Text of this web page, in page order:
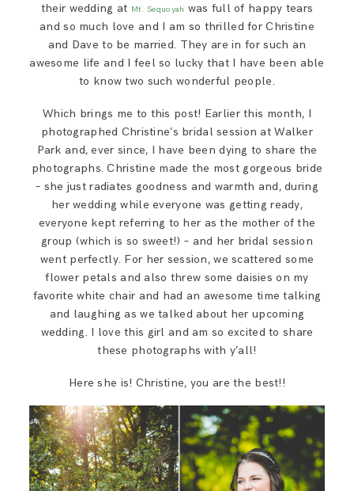
their wedding at Mt. Sequoyah was full of happy tears
and so much love and I am so thrilled for Christine
and Dave to be married. They are in for such an
awesome life and I feel so lucky that I have been able
to know two such wonderful people.
Which brings me to this post! Earlier this month, I
photographed Christine’s bridal session at Walker
Park and, ever since, I have been dying to share the
photographs. Christine made the most gorgeous bride
– she just radiates goodness and warmth and, during
her wedding while everyone was getting ready,
everyone kept referring to her as the mother of the
group (which is so sweet!) – and her bridal session
went perfectly. For her session, we scattered some
flower petals and also threw some daisies on my
favorite white chair and had an awesome time talking
and laughing as we talked about her upcoming
wedding. I love this girl and am so excited to share
these photographs with y’all!
Here she is! Christine, you are the best!!